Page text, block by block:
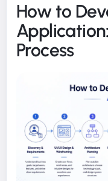
How to
Process